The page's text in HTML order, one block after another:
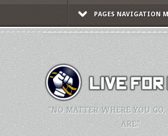
PAGES NAVIGATION
"NO MATTER WHERE YOU GO,
ARE."